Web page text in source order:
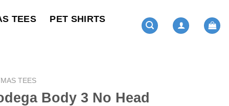
TEES PET SHIRTS
TEES
Body 3 No Head